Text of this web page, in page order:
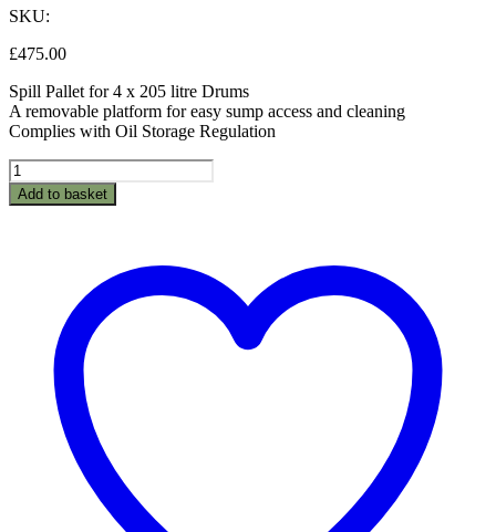
SKU:
£475.00
Spill Pallet for 4 x 205 litre Drums
A removable platform for easy sump access and cleaning
Complies with Oil Storage Regulation
BPFE4-
Spillpallet
for
Add to basket